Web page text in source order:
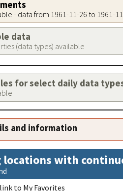
- data from 1961-11-26 to 1961-
data
(data types) available
for select daily data
and information
with
to My Favorites